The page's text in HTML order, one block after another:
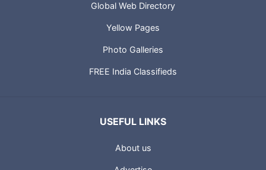
Global Web Directory
Yellow Pages
Photo Galleries
FREE India Classifieds
USEFUL LINKS
About us